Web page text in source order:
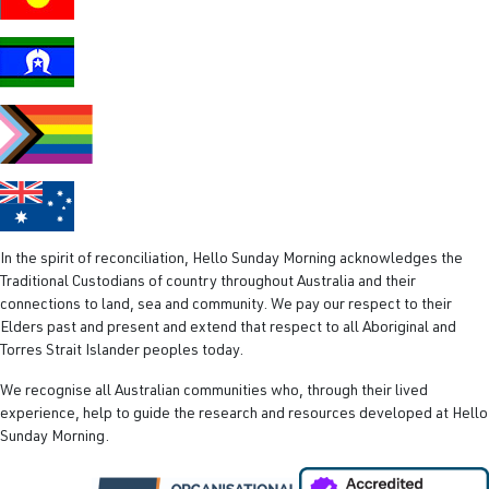
In the spirit of reconciliation, Hello Sunday Morning acknowledges the
Traditional Custodians of country throughout Australia and their
connections to land, sea and community. We pay our respect to their
Elders past and present and extend that respect to all Aboriginal and
Torres Strait Islander peoples today.
We recognise all Australian communities who, through their lived
experience, help to guide the research and resources developed at Hello
Sunday Morning.